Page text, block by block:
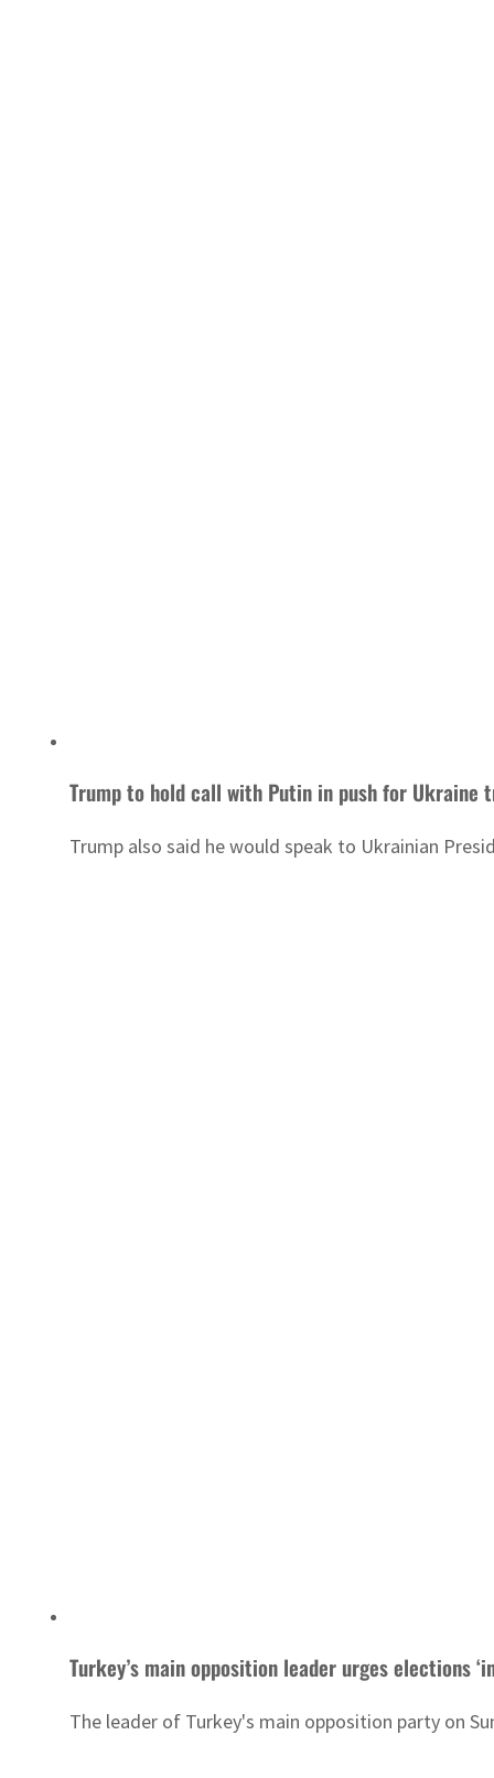
Trump to hold call with Putin in push for Ukraine
Trump also said he would speak to Ukrainian
Turkey’s main opposition leader urges elections
The leader of Turkey's main opposition party on